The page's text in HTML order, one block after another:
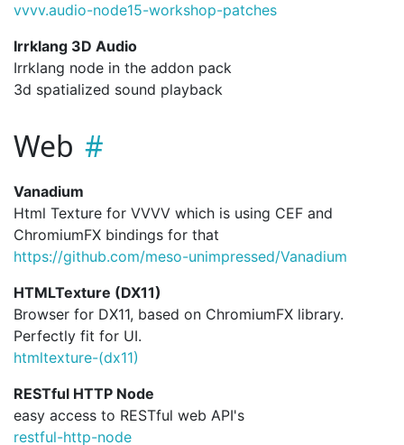
vvvv.audio-node15-workshop-patches
Irrklang 3D Audio
Irrklang node in the addon pack
3d spatialized sound playback
Web
Vanadium
Html Texture for VVVV which is using CEF and
ChromiumFX bindings for that
https://github.com/meso-unimpressed/Vanadium
HTMLTexture (DX11)
Browser for DX11, based on ChromiumFX library.
Perfectly fit for UI.
htmltexture-(dx11)
RESTful HTTP Node
easy access to RESTful web API's
restful-http-node